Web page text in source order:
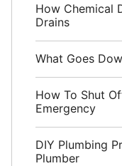
How Chemical
Drains
What Goes
How To Shut
Emergency
DIY Plumbing
Plumber